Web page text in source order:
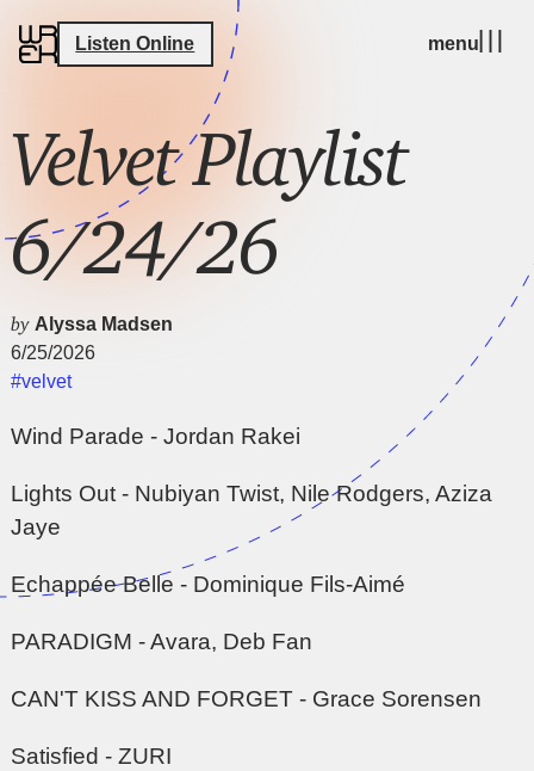
Listen Online menu
Velvet Playlist
6/24/26
by Alyssa Madsen
6/25/2026
#velvet
Wind Parade - Jordan Rakei
Lights Out - Nubiyan Twist, Nile Rodgers, Aziza
Jaye
Echappée Belle - Dominique Fils-Aimé
PARADIGM - Avara, Deb Fan
CAN'T KISS AND FORGET - Grace Sorensen
Satisfied - ZURI